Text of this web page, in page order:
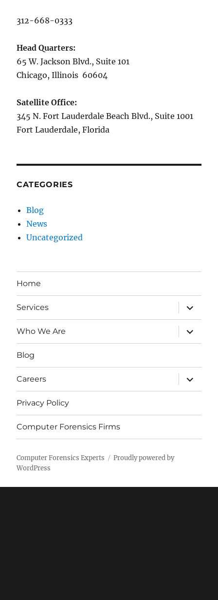
312-668-0333
Head Quarters:
65 W. Jackson Blvd., Suite 101
Chicago, Illinois 60604
Satellite Office:
345 N. Fort Lauderdale Beach Blvd., Suite 1001
Fort Lauderdale, Florida
CATEGORIES
Blog
News
Uncategorized
Home
Services
expand
child
menu
Who We Are
expand
child
menu
Blog
Careers
expand
child
menu
Privacy Policy
Computer Forensics Firms
Computer Forensics Experts
Proudly powered by
WordPress